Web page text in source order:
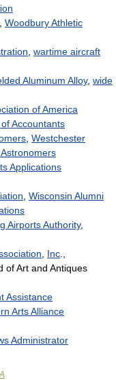
Woodbury Athletic
wartime aircraft
Aluminum Alloy, wide
of America
Accountants
Westchester
Applications
Wisconsin Alumni
Airports Authority,
Inc
of Art and Antiques
Assistance
Arts Alliance
Administrator